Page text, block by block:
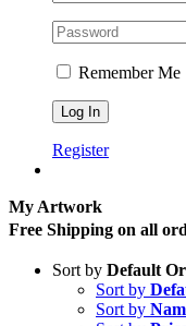
Remember Me
Register
My Artwork
Free Shipping on all
Sort by Default
Sort by
Sort by